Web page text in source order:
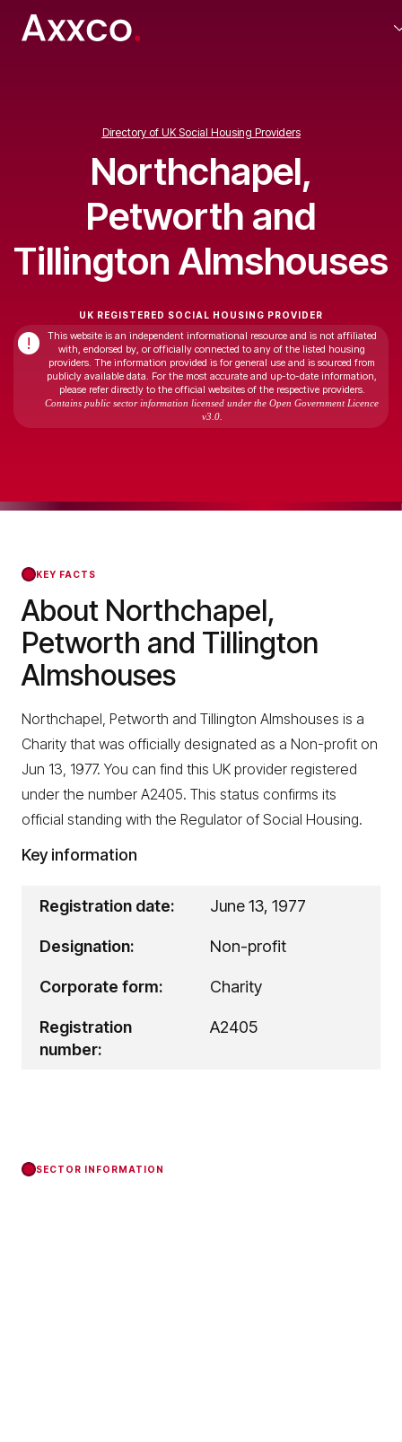
Directory of UK Social Housing Providers
Northchapel,
Petworth and
Tillington Almshouses
UK REGISTERED SOCIAL HOUSING PROVIDER
!
This website is an independent informational resource and is not affiliated
with, endorsed by, or officially connected to any of the listed housing
providers. The information provided is for general use and is sourced from
publicly available data. For the most accurate and up-to-date information,
please refer directly to the official websites of the respective providers.
Contains public sector information licensed under the Open Government Licence
v3.0.
KEY FACTS
About Northchapel,
Petworth and Tillington
Almshouses
Northchapel, Petworth and Tillington Almshouses is a
Charity that was officially designated as a Non-profit on
Jun 13, 1977. You can find this UK provider registered
under the number A2405. This status confirms its
official standing with the Regulator of Social Housing.
Key information
Registration date: June 13, 1977
Designation: Non-profit
Corporate form: Charity
Registration
number:
A2405
SECTOR INFORMATION